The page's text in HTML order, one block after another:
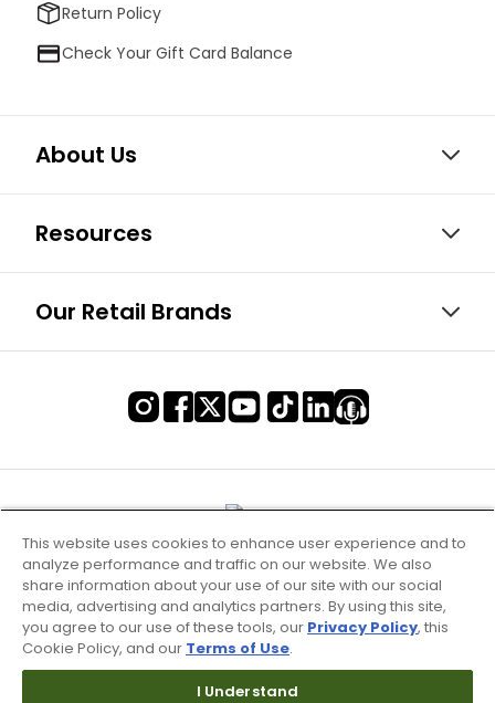
Return Policy
Check Your Gift Card Balance
About Us
Resources
Our Retail Brands
This website uses cookies to enhance user experience and to
analyze performance and traffic on our website. We also
share information about your use of our site with our social
media, advertising and analytics partners. By using this site,
you agree to our use of these tools, our Privacy Policy, this
Cookie Policy, and our Terms of Use.
I Understand